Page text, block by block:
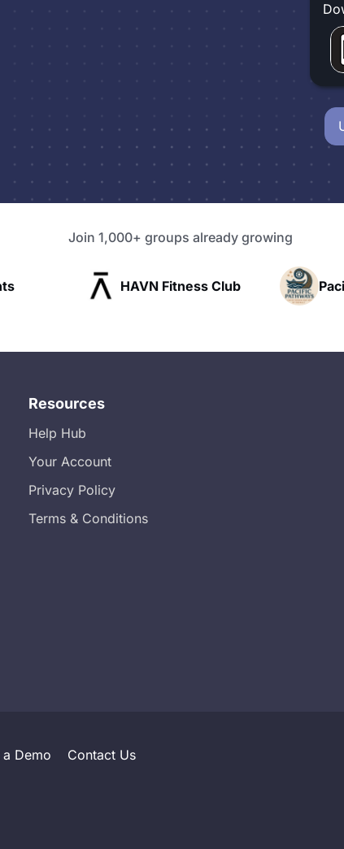
Join 1,000+ groups already growing
Fitness Club Pacific Pathway LLC
Resources
Help Hub
Your Account
Privacy Policy
Terms & Conditions
a Demo Contact Us